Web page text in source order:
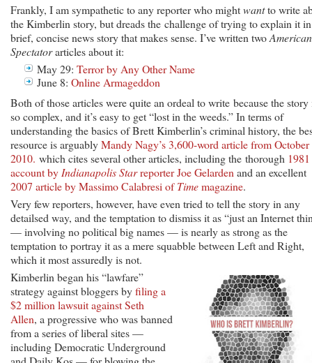
Frankly, I am sympathetic to any reporter who mightwantto write
the Kimberlin story, but dreads the challenge of trying to explain it
brief, concise news story that makes sense. I’ve written twoAmerican
Spectatorarticles about it:
May 29: Terror by Any Other Name
June 8: Online Armageddon
Both of those articles were quite an ordeal to write because the story
so complex, and it’s easy to get “lost in the weeds.” In terms of
understanding the basics of Brett Kimberlin’s criminal history, the
resource is arguablyMandy Nagy’s 3,600-word article from October
2010. which cites several other articles, including the thorough 1981
account by Indianapolis Starreporter Joe Gelarden and an excellent
2007 article by Massimo Calabresi ofTimemagazine.
Very few reporters, however, have even tried to tell the story in any
detailsed way, and the temptation to dismiss it as “just an Internet
— involving no political big names — is nearly as strong as the
temptation to portray it as a mere squabble between Left and Right,
which it most assuredly is not.
Kimberlin began his “lawfare”
strategy against bloggers byfiling a
$2 million lawsuit against Seth
Allen, a progressive who was banned
from a series of liberal sites —
including Democratic Underground